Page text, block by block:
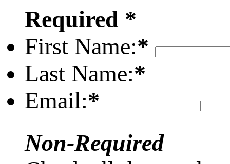
Required *
First Name:*
Last Name:*
Email:*
Non-Required